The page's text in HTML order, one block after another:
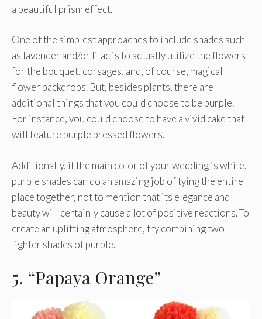
a beautiful prism effect.
One of the simplest approaches to include shades such
as lavender and/or lilac is to actually utilize the flowers
for the bouquet, corsages, and, of course, magical
flower backdrops. But, besides plants, there are
additional things that you could choose to be purple.
For instance, you could choose to have a vivid cake that
will feature purple pressed flowers.
Additionally, if the main color of your wedding is white,
purple shades can do an amazing job of tying the entire
place together, not to mention that its elegance and
beauty will certainly cause a lot of positive reactions. To
create an uplifting atmosphere, try combining two
lighter shades of purple.
5. “Papaya Orange”